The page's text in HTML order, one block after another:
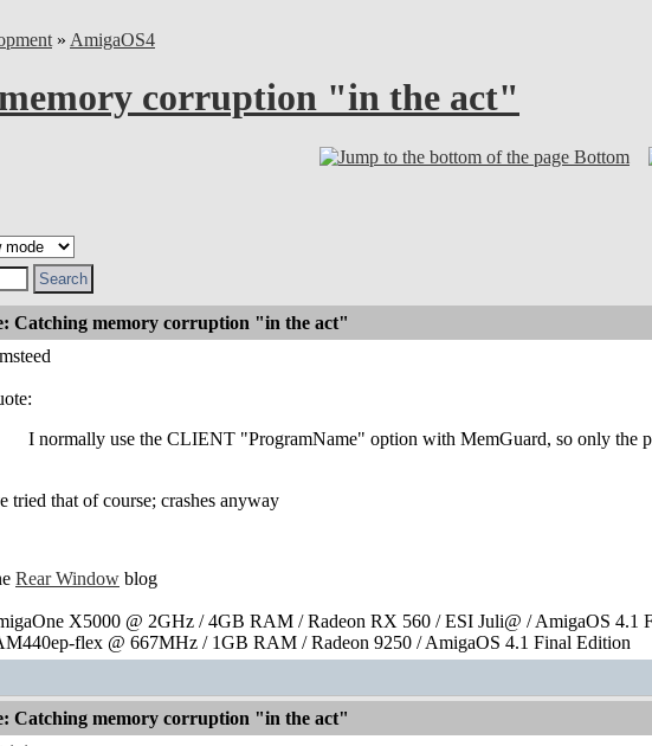
» AmigaOS4
corruption "in the act"
Bottom
Catching memory corruption "in the act"
I normally use the CLIENT "ProgramName" option with MemGuard, so only the
tried that of course; crashes anyway
Rear Window blog
X5000 @ 2GHz / 4GB RAM / Radeon RX 560 / ESI Juli@ / AmigaOS 4.1
flex @ 667MHz / 1GB RAM / Radeon 9250 / AmigaOS 4.1 Final Edition
Catching memory corruption "in the act"